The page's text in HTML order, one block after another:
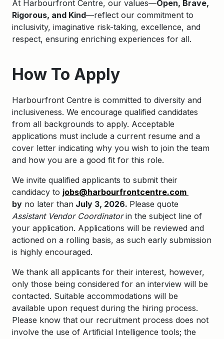
At Harbourfront Centre, our values—Open, Brave,
Rigorous, and Kind—reflect our commitment to
inclusivity, imaginative risk-taking, excellence, and
respect, ensuring enriching experiences for all.
How To Apply
Harbourfront Centre is committed to diversity and
inclusiveness. We encourage qualified candidates
from all backgrounds to apply. Acceptable
applications must include a current resume and a
cover letter indicating why you wish to join the team
and how you are a good fit for this role.
We invite qualified applicants to submit their
candidacy to jobs@harbourfrontcentre.com
by no later than July 3, 2026. Please quote
Assistant Vendor Coordinatorin the subject line of
your application. Applications will be reviewed and
actioned on a rolling basis, as such early submission
is highly encouraged.
We thank all applicants for their interest, however,
only those being considered for an interview will be
contacted. Suitable accommodations will be
available upon request during the hiring process.
Please know that our recruitment process does not
involve the use of Artificial Intelligence tools; the